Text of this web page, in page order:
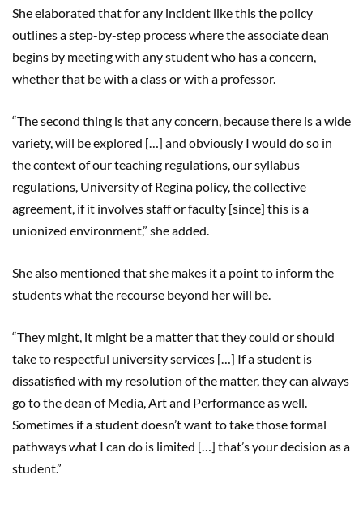
She elaborated that for any incident like this the policy
outlines a step-by-step process where the associate dean
begins by meeting with any student who has a concern,
whether that be with a class or with a professor.
“The second thing is that any concern, because there is a wide
variety, will be explored […] and obviously I would do so in
the context of our teaching regulations, our syllabus
regulations, University of Regina policy, the collective
agreement, if it involves staff or faculty [since] this is a
unionized environment,” she added.
She also mentioned that she makes it a point to inform the
students what the recourse beyond her will be.
“They might, it might be a matter that they could or should
take to respectful university services […] If a student is
dissatisfied with my resolution of the matter, they can always
go to the dean of Media, Art and Performance as well.
Sometimes if a student doesn’t want to take those formal
pathways what I can do is limited […] that’s your decision as a
student.”